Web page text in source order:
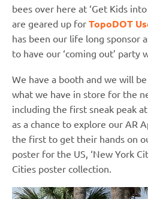
bees over here at ‘Get Kids
are geared up for TopoDOT
has been our life long sponsor
to have our ‘coming out’ party
We have a booth and we will
what we have in store for the
including the first sneak peak
as a chance to explore our AR
the first to get their hands on
poster for the US, ‘New York
Cities poster collection.